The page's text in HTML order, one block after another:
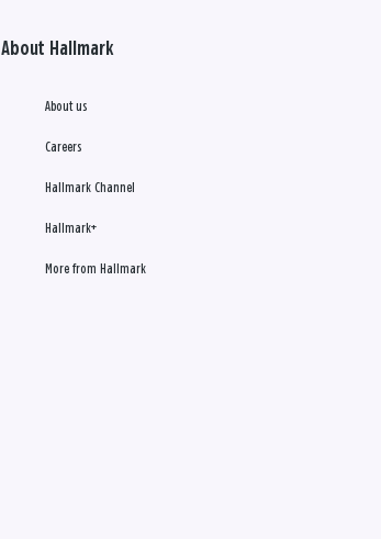
About Hallmark
About us
Careers
Hallmark Channel
Hallmark+
More from Hallmark